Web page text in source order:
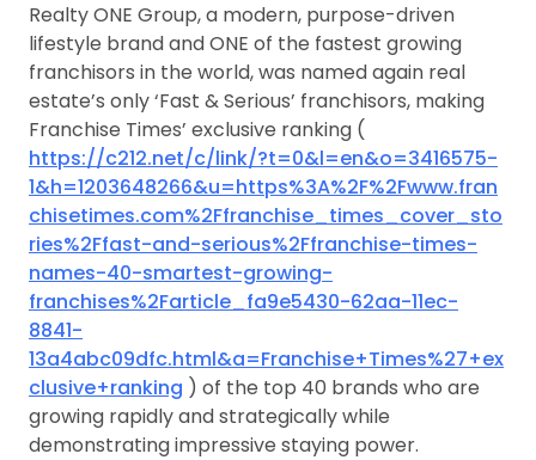
Realty ONE Group, a modern, purpose-driven
lifestyle brand and ONE of the fastest growing
franchisors in the world, was named again real
estate’s only ‘Fast & Serious’ franchisors, making
Franchise Times’ exclusive ranking (
https://c212.net/c/link/?t=0&l=en&o=3416575-
1&h=1203648266&u=https%3A%2F%2Fwww.fran
chisetimes.com%2Ffranchise_times_cover_sto
ries%2Ffast-and-serious%2Ffranchise-times-
names-40-smartest-growing-
franchises%2Farticle_fa9e5430-62aa-11ec-
8841-
13a4abc09dfc.html&a=Franchise+Times%27+ex
clusive+ranking ) of the top 40 brands who are
growing rapidly and strategically while
demonstrating impressive staying power.